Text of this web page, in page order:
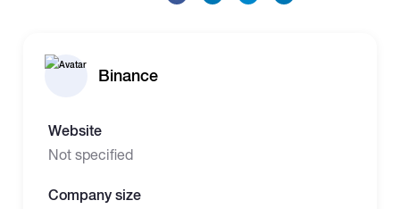
Binance
Website
Not specified
Company size